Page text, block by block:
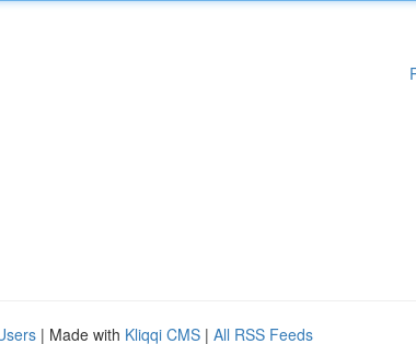
| Made with Kliqqi CMS | All RSS Feeds